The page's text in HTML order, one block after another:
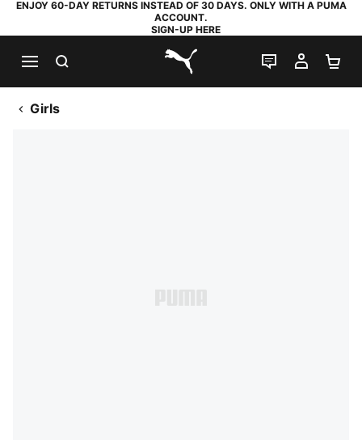
ENJOY 60-DAY RETURNS INSTEAD OF 30 DAYS. ONLY WITH A PUMA
ACCOUNT.
SIGN-UP HERE
PUMA.com
LIVE CHAT
MY
Girls